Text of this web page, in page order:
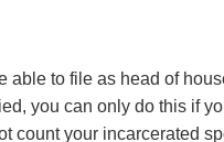
able to file as head of
you can only do this if
count your incarcerated